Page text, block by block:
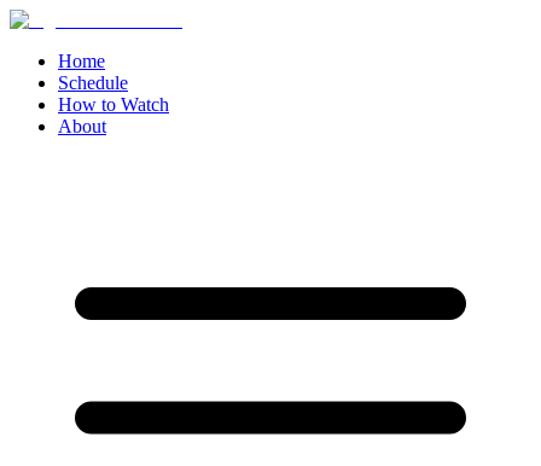
Home
Schedule
How to Watch
About